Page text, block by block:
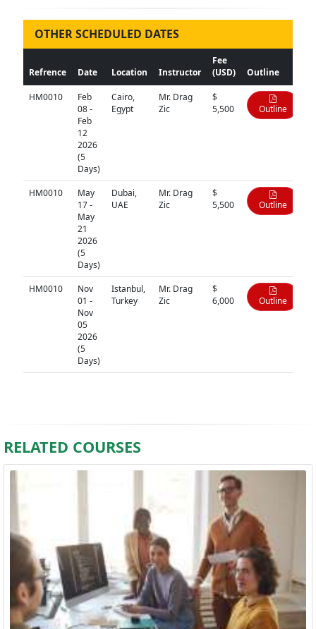
OTHER SCHEDULED DATES
Refrence Date Location Instructor
Fee
(USD)
Outline
HM0010
Feb
08 -
Feb
12
2026
(5
Days)
Cairo,
Egypt
Mr. Drag
Zic
$
5,500
Outline
HM0010
May
17 -
May
21
2026
(5
Days)
Dubai,
UAE
Mr. Drag
Zic
$
5,500
Outline
HM0010
Nov
01 -
Nov
05
2026
(5
Days)
Istanbul,
Turkey
Mr. Drag
Zic
$
6,000
Outline
RELATED COURSES